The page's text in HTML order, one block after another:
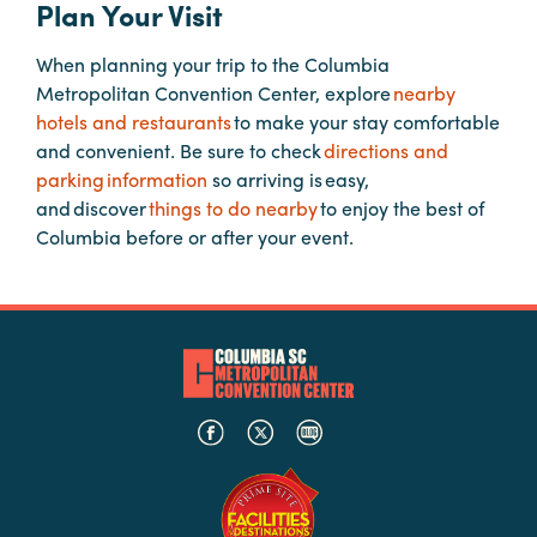
Planners
Audio
Visual
Food
and
Event
Plan Your Visit
When planning your trip to the Columbia
Metropolitan Convention Center, explorenearby
hotels and restaurantsto make your stay comfortable
and convenient. Be sure to checkdirections and
parking information so arriving is easy,
and discoverthings to do nearbyto enjoy the best of
Columbia before or after your event.